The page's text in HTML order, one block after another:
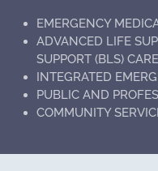
EMERGENCY
ADVANCED LIFE
SUPPORT (BLS)
INTEGRATED
PUBLIC AND
COMMUNITY